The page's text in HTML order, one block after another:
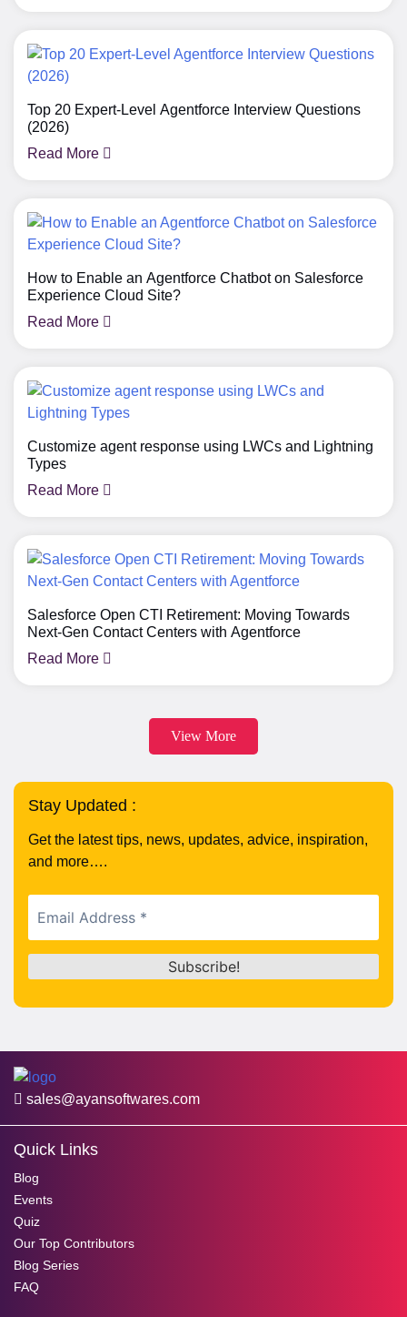
Top 20 Expert-Level Agentforce Interview Questions
(2026)
Read More
How to Enable an Agentforce Chatbot on Salesforce
Experience Cloud Site?
Read More
Customize agent response using LWCs and Lightning
Types
Read More
Salesforce Open CTI Retirement: Moving Towards
Next-Gen Contact Centers with Agentforce
Read More
View More
Stay Updated :
Get the latest tips, news, updates, advice, inspiration,
and more….
sales@ayansoftwares.com
Quick Links
Blog
Events
Quiz
Our Top Contributors
Blog Series
FAQ